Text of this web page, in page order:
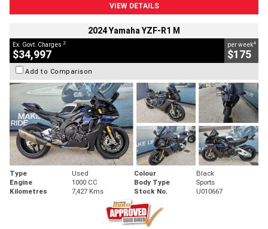
VIEW DETAILS
2024 Yamaha YZF-R1 M
Ex. Govt. Charges 2
$34,997
per week4
$175
Add to Comparison
Type Used Colour
Black
Engine
1000 CC Body Type
Sports
Kilometres
7,427 Kms Stock No. U010667